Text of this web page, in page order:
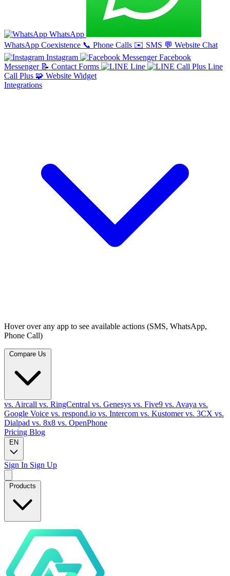
WhatsApp
WhatsApp Coexistence 📞 Phone Calls ✉️ SMS 💬 Website Chat
Instagram
Facebook
Messenger 📝 Contact Forms Line
Line
Call Plus 🧩 Website Widget
Integrations
Hover over any app to see available actions (SMS, WhatsApp,
Phone Call)
vs. Aircall vs. RingCentral vs. Genesys vs. Five9 vs. Avaya vs.
Google Voice vs. respond.io vs. Intercom vs. Kustomervs. 3CX vs.
Dialpad vs. 8x8 vs. OpenPhone
Pricing Blog
EN
Sign In Sign Up
Products